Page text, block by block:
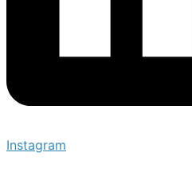
Instagram